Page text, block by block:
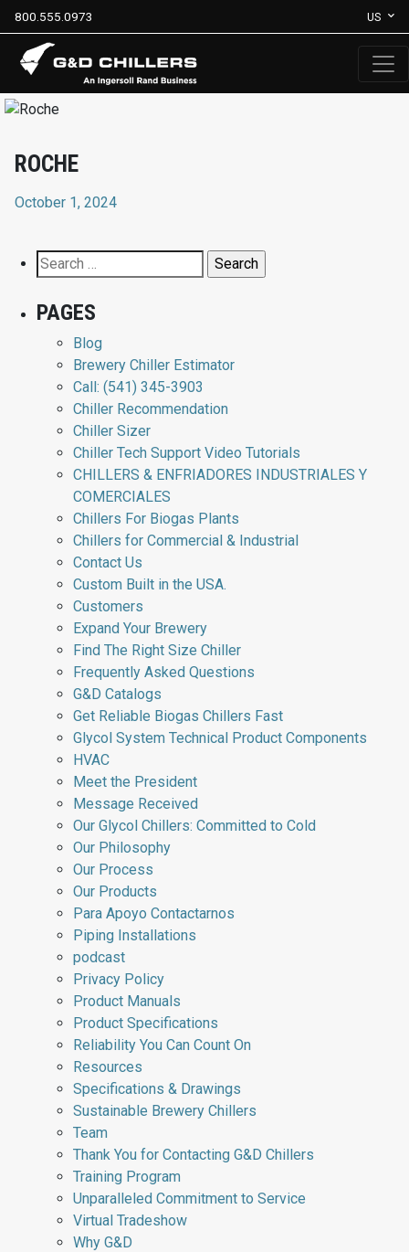
800.555.0973 US
ROCHE
October 1, 2024
Search
for:
PAGES
Blog
Brewery Chiller Estimator
Call: (541) 345-3903
Chiller Recommendation
Chiller Sizer
Chiller Tech Support Video Tutorials
CHILLERS & ENFRIADORES INDUSTRIALES Y
COMERCIALES
Chillers For Biogas Plants
Chillers for Commercial & Industrial
Contact Us
Custom Built in the USA.
Customers
Expand Your Brewery
Find The Right Size Chiller
Frequently Asked Questions
G&D Catalogs
Get Reliable Biogas Chillers Fast
Glycol System Technical Product Components
HVAC
Meet the President
Message Received
Our Glycol Chillers: Committed to Cold
Our Philosophy
Our Process
Our Products
Para Apoyo Contactarnos
Piping Installations
podcast
Privacy Policy
Product Manuals
Product Specifications
Reliability You Can Count On
Resources
Specifications & Drawings
Sustainable Brewery Chillers
Team
Thank You for Contacting G&D Chillers
Training Program
Unparalleled Commitment to Service
Virtual Tradeshow
Why G&D